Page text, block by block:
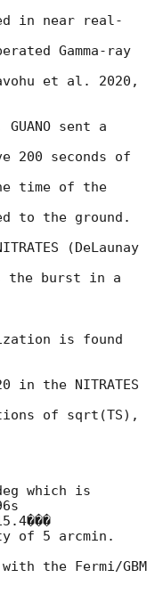
in near real-
Gamma-ray
et al. 2020,
sent a
200 seconds of
time of the
to the ground.
(DeLaunay
the burst in a
is found
in the NITRATES
of sqrt(TS),
which is
of 5 arcmin.
the Fermi/GBM